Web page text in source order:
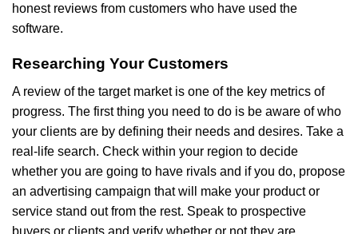
honest reviews from customers who have used the
software.
Researching Your Customers
A review of the target market is one of the key metrics of
progress. The first thing you need to do is be aware of who
your clients are by defining their needs and desires. Take a
real-life search. Check within your region to decide
whether you are going to have rivals and if you do, propose
an advertising campaign that will make your product or
service stand out from the rest. Speak to prospective
buyers or clients and verify whether or not they are